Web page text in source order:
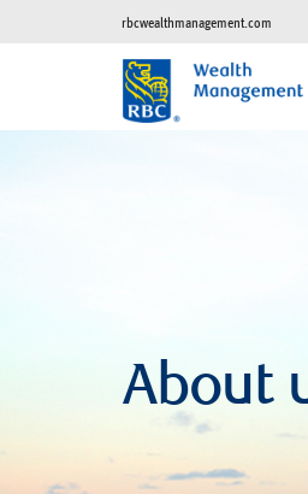
rbcwealthmanagement.com
About